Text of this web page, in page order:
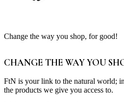
Change the way you shop, for good!
CHANGE THE WAY YOU
FtN is your link to the natural world;
the products we give you access to.